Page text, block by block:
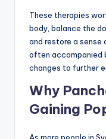
These therapies
body, balance the
and restore a sense
often accompanied
changes to further
Why
Gaining